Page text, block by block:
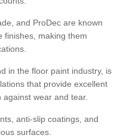
and ProDec are known
finishes, making them
in the floor paint industry, is
that provide excellent
wear and tear.
anti-slip coatings, and
surfaces.